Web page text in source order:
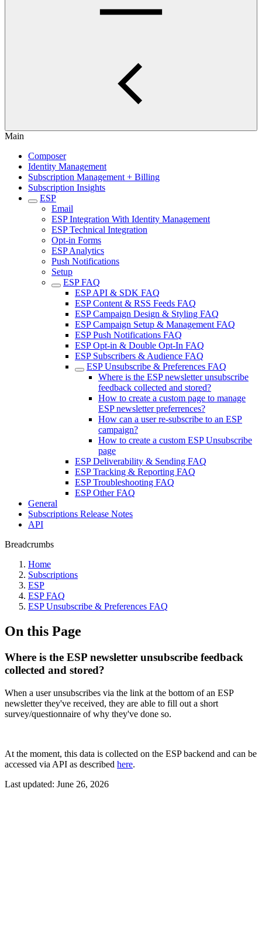
Main
Composer
Identity Management
Subscription Management + Billing
Subscription Insights
ESP
Email
ESP Integration With Identity Management
ESP Technical Integration
Opt-in Forms
ESP Analytics
Push Notifications
Setup
ESP FAQ
ESP API & SDK FAQ
ESP Content & RSS Feeds FAQ
ESP Campaign Design & Styling FAQ
ESP Campaign Setup & Management FAQ
ESP Push Notifications FAQ
ESP Opt-in & Double Opt-In FAQ
ESP Subscribers & Audience FAQ
ESP Unsubscribe & Preferences FAQ
Where is the ESP newsletter unsubscribe
feedback collected and stored?
How to create a custom page to manage
ESP newsletter preferrences?
How can a user re-subscribe to an ESP
campaign?
How to create a custom ESP Unsubscribe
page
ESP Deliverability & Sending FAQ
ESP Tracking & Reporting FAQ
ESP Troubleshooting FAQ
ESP Other FAQ
General
Subscriptions Release Notes
API
Breadcrumbs
Home
Subscriptions
ESP
ESP FAQ
ESP Unsubscribe & Preferences FAQ
On this Page
Where is the ESP newsletter unsubscribe feedback
collected and stored?
When a user unsubscribes via the link at the bottom of an ESP
newsletter they've received, they are able to fill out a short
survey/questionnaire of why they've done so.
At the moment, this data is collected on the ESP backend and can be
accessed via API as described here.
Last updated: June 26, 2026